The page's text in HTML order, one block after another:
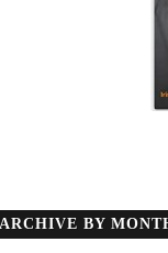
ARCHIVE BY